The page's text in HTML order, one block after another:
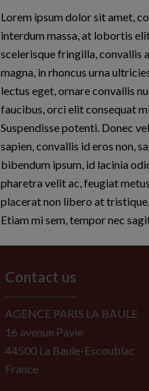
Lorem ipsum dolor sit amet,
interdum massa, at lobortis
scelerisque fringilla, convallis
magna, in rhoncus urna
lectus eget, ornare convallis
faucibus, orci elit consequat
Suspendisse potenti. Donec
sapien, convallis id eros non,
bibendum ipsum, id lacinia
pharetra velit ac, feugiat
placerat non libero at
Etiam mi sem, tempor nec
Contact us
AGENCE PARIS LA BAULE
16 avenue Pavie
44500 La Baule-Escoublac
France